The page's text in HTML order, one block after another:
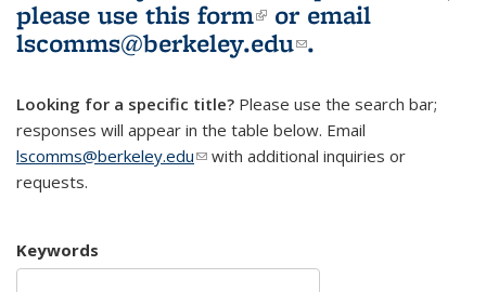
please use this form(link is external)
or email
lscomms@berkeley.edu(link sends e-
.
Looking for a specific title? Please use the search bar;
responses will appear in the table below. Email
lscomms@berkeley.edu(link sends e-mail)
with additional inquiries or
requests.
Keywords